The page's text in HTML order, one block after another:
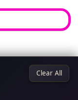
Clear All